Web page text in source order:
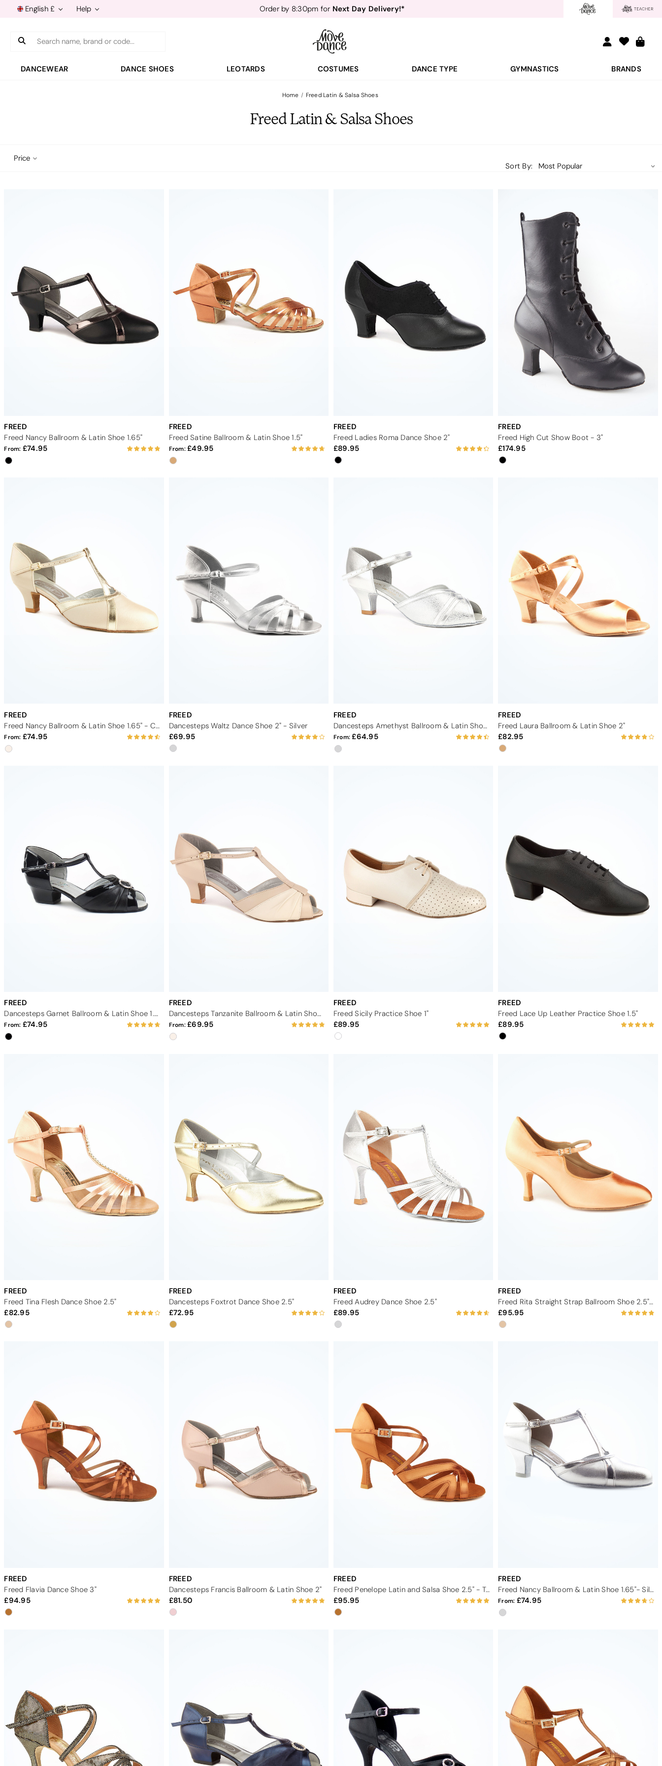
English £ Help Order by 8:30pm for Next Day Delivery!*
Free Delivery*&
Order by 8:30pm forNext Day Delivery!*
Search
DANCEWEAR DANCE SHOES LEOTARDS COSTUMES DANCE TYPE GYMNASTICS BRANDS
Home Freed Latin & Salsa Shoes
Freed Latin & Salsa Shoes
Price
Sort By:
FREED
Freed Nancy Ballroom & Latin Shoe 1.65"
From: 74.95
FREED
Freed Satine Ballroom & Latin Shoe 1.5"
From: 49.95
FREED
Freed Ladies Roma Dance Shoe 2"
89.95
FREED
Freed High Cut Show Boot - 3"
174.95
FREED
Freed Nancy Ballroom & Latin Shoe 1.65" - Champagne
From: 74.95
FREED
Dancesteps Waltz Dance Shoe 2" - Silver
69.95
FREED
Dancesteps Amethyst Ballroom & Latin Shoe 1.65"
From: 64.95
FREED
Freed Laura Ballroom & Latin Shoe 2"
82.95
FREED
Dancesteps Garnet Ballroom & Latin Shoe 1.5" - Black
From: 74.95
FREED
Dancesteps Tanzanite Ballroom & Latin Shoe 1.65"
From: 69.95
FREED
Freed Sicily Practice Shoe 1"
89.95
FREED
Freed Lace Up Leather Practice Shoe 1.5"
89.95
FREED
Freed Tina Flesh Dance Shoe 2.5"
82.95
FREED
Dancesteps Foxtrot Dance Shoe 2.5"
72.95
FREED
Freed Audrey Dance Shoe 2.5"
89.95
FREED
Freed Rita Straight Strap Ballroom Shoe 2.5" - Flesh
95.95
FREED
Freed Flavia Dance Shoe 3"
94.95
FREED
Dancesteps Francis Ballroom & Latin Shoe 2"
81.50
FREED
Freed Penelope Latin and Salsa Shoe 2.5" - Tan
95.95
FREED
Freed Nancy Ballroom & Latin Shoe 1.65"- Silver
From: 74.95